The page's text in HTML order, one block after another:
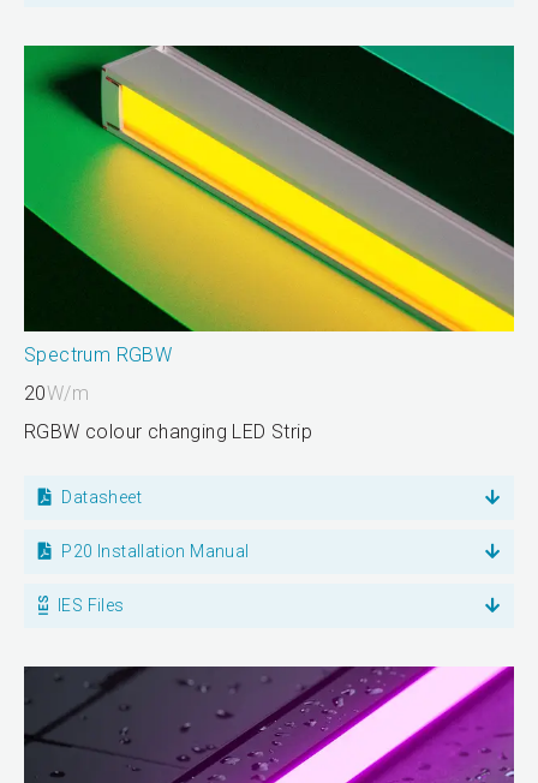
Spectrum RGBW
20W/m
RGBW colour changing LED Strip
Datasheet
P20 Installation Manual
IES Files